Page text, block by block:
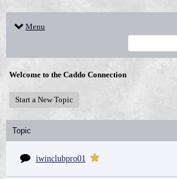
Menu
Welcome to the Caddo Connection
Start a New Topic
Topic
iwinclubpro01